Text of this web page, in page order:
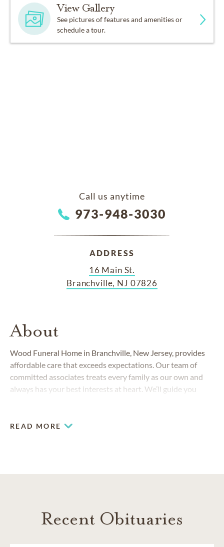
View Gallery
See pictures of features and amenities or
schedule a tour.
Call us anytime
973-948-3030
ADDRESS
16 Main St.
Branchville, NJ 07826
About
Wood Funeral Home in Branchville, New Jersey, provides
affordable care that exceeds expectations. Our team of
committed associates treats every family as our own and
always has your best interests at heart. We’ll guide you
traditions and personal preferences.
READ MORE
Recent Obituaries